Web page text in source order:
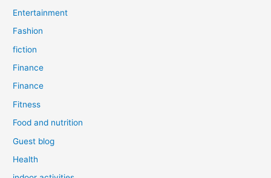
Entertainment
Fashion
fiction
Finance
Finance
Fitness
Food and nutrition
Guest blog
Health